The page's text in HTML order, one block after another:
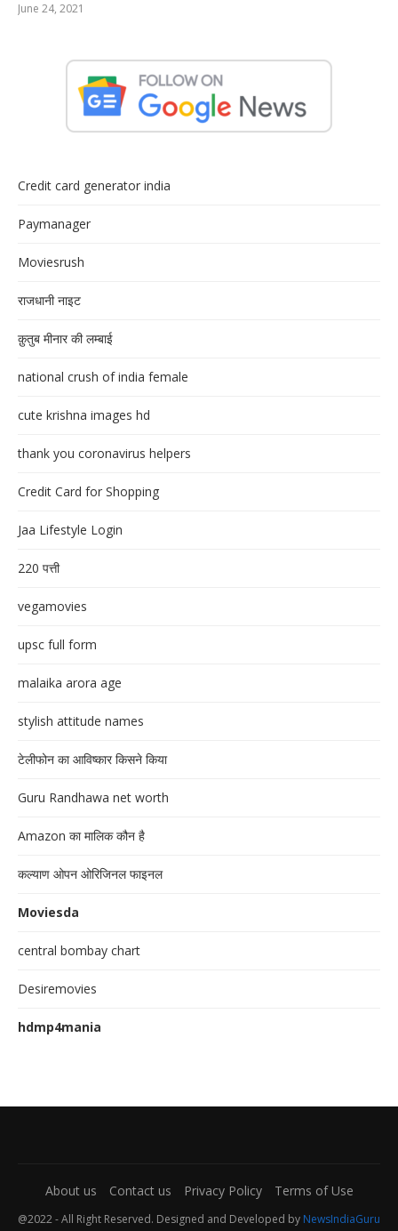
June 24, 2021
Credit card generator india
Paymanager
Moviesrush
राजधानी नाइट
क़ुतुब मीनार की लम्बाई
national crush of india female
cute krishna images hd
thank you coronavirus helpers
Credit Card for Shopping
Jaa Lifestyle Login
220 पत्ती
vegamovies
upsc full form
malaika arora age
stylish attitude names
टेलीफोन का आविष्कार किसने किया
Guru Randhawa net worth
Amazon का मालिक कौन है
कल्याण ओपन ओरिजिनल फाइनल
Moviesda
central bombay chart
Desiremovies
hdmp4mania
About us Contact us Privacy Policy Terms of Use
@2022 - All Right Reserved. Designed and Developed by NewsIndiaGuru